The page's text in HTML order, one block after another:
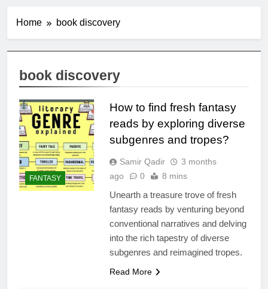
Home book discovery
book discovery
FANTASY
How to find fresh fantasy
reads by exploring diverse
subgenres and tropes?
Samir Qadir
3 months
ago
0 8 mins
Unearth a treasure trove of fresh
fantasy reads by venturing beyond
conventional narratives and delving
into the rich tapestry of diverse
subgenres and reimagined tropes.
Read More